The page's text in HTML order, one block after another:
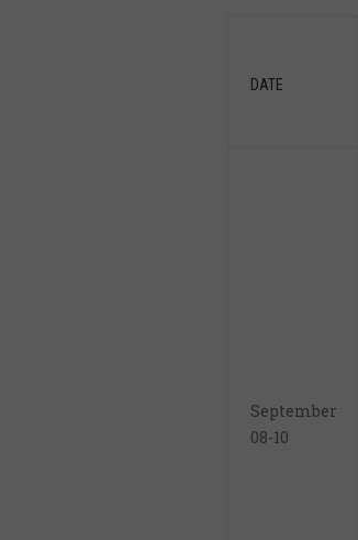
DATE
September
08-10